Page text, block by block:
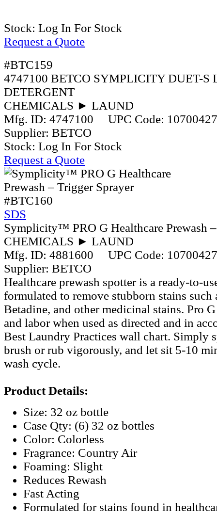
Stock: Log In For Stock
Request a Quote
#BTC159
4747100 BETCO SYMPLICITY DUET-S
DETERGENT
CHEMICALS ► LAUND
Mfg. ID: 4747100 UPC Code:
Supplier: BETCO
Stock: Log In For Stock
Request a Quote
#BTC160
SDS
Symplicity™ PRO G Healthcare Prewash
CHEMICALS ► LAUND
Mfg. ID: 4881600 UPC Code:
Supplier: BETCO
Healthcare prewash spotter is a ready-to-
formulated to remove stubborn stains such
Betadine, and other medicinal stains. Pro
and labor when used as directed and in
Best Laundry Practices wall chart. Simply
brush or rub vigorously, and let sit 5-10
wash cycle.
Product Details:
Size: 32 oz bottle
Case Qty: (6) 32 oz bottles
Color: Colorless
Fragrance: Country Air
Foaming: Slight
Reduces Rewash
Fast Acting
Formulated for stains found in